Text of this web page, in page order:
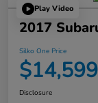
Play Video
2017
Silko One Price
$14,599
Disclosure